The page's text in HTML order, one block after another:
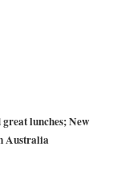
lunches; New
Australia